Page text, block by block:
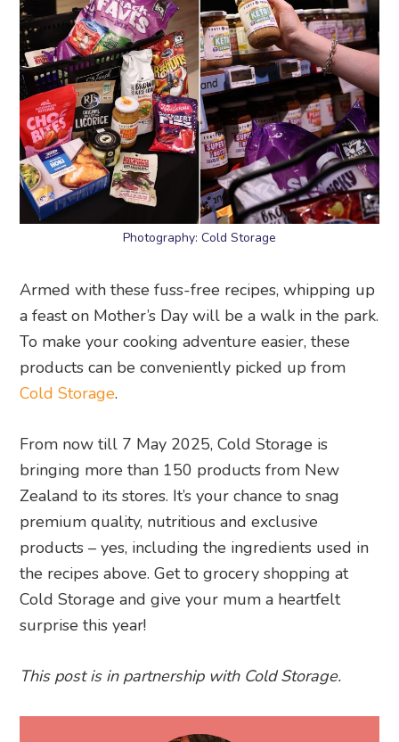
Photography: Cold Storage
Armed with these fuss-free recipes, whipping up
a feast on Mother’s Day will be a walk in the park.
To make your cooking adventure easier, these
products can be conveniently picked up from
Cold Storage.
From now till 7 May 2025, Cold Storage is
bringing more than 150 products from New
Zealand to its stores. It’s your chance to snag
premium quality, nutritious and exclusive
products – yes, including the ingredients used in
the recipes above. Get to grocery shopping at
Cold Storage and give your mum a heartfelt
surprise this year!
This post is in partnership with Cold Storage.